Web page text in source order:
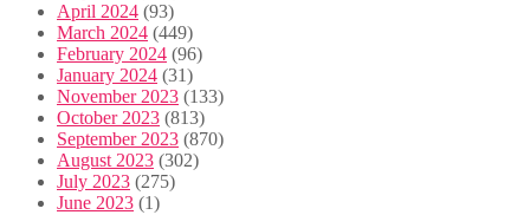
April 2024 (93)
March 2024 (449)
February 2024 (96)
January 2024 (31)
November 2023 (133)
October 2023 (813)
September 2023 (870)
August 2023 (302)
July 2023 (275)
June 2023 (1)